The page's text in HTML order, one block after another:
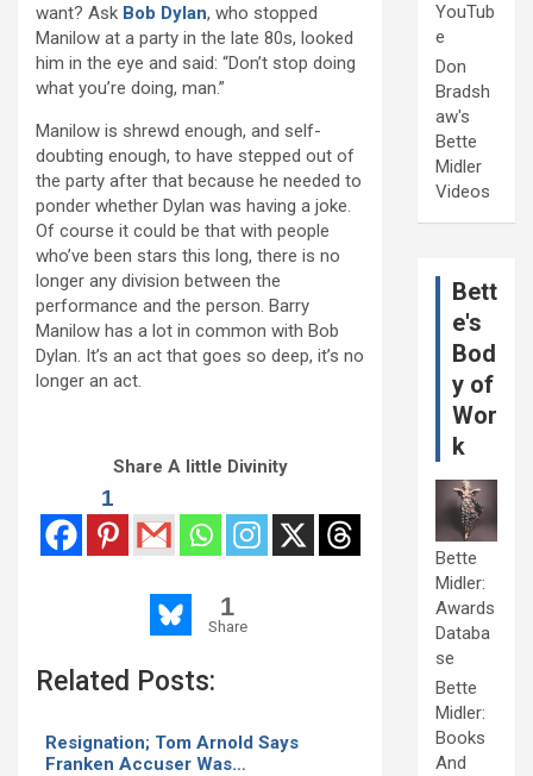
want? Ask Bob Dylan, who stopped
Manilow at a party in the late 80s, looked
him in the eye and said: “Don’t stop doing
what you’re doing, man.”
Manilow is shrewd enough, and self-
doubting enough, to have stepped out of
the party after that because he needed to
ponder whether Dylan was having a joke.
Of course it could be that with people
who’ve been stars this long, there is no
longer any division between the
performance and the person. Barry
Manilow has a lot in common with Bob
Dylan. It’s an act that goes so deep, it’s no
longer an act.
Share A little Divinity
1
1
Share
Related Posts:
Resignation; Tom Arnold Says
Franken Accuser Was…
YouTub
e
Don
Bradsh
aw's
Bette
Midler
Videos
Bett
e's
Bod
y of
Wor
k
Bette
Midler:
Awards
Databa
se
Bette
Midler:
Books
And